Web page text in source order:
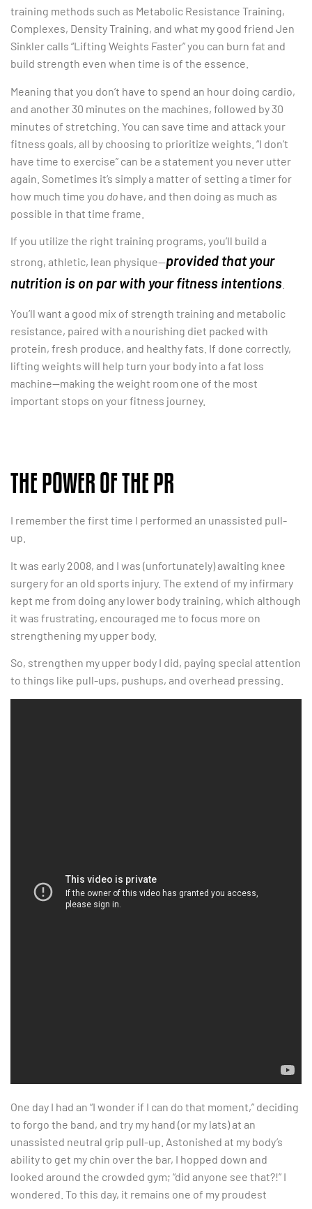
training methods such as Metabolic Resistance Training,
Complexes, Density Training, and what my good friend Jen
Sinkler calls “Lifting Weights Faster” you can burn fat and
build strength even when time is of the essence.
Meaning that you don’t have to spend an hour doing cardio,
and another 30 minutes on the machines, followed by 30
minutes of stretching. You can save time and attack your
fitness goals, all by choosing to prioritize weights. “I don’t
have time to exercise” can be a statement you never utter
again. Sometimes it’s simply a matter of setting a timer for
how much time you do have, and then doing as much as
possible in that time frame.
If you utilize the right training programs, you’ll build a
strong, athletic, lean physique—provided that your
nutrition is on par with your fitness intentions
You’ll want a good mix of strength training and metabolic
resistance, paired with a nourishing diet packed with
protein, fresh produce, and healthy fats. If done correctly,
lifting weights will help turn your body into a fat loss
machine—making the weight room one of the most
important stops on your fitness journey.
THE POWER OF THE PR
I remember the first time I performed an unassisted pull-
up.
It was early 2008, and I was (unfortunately) awaiting knee
surgery for an old sports injury. The extend of my infirmary
kept me from doing any lower body training, which although
it was frustrating, encouraged me to focus more on
strengthening my upper body.
So, strengthen my upper body I did, paying special attention
to things like pull-ups, pushups, and overhead pressing.
One day I had an “I wonder if I can do that moment,” deciding
to forgo the band, and try my hand (or my lats) at an
unassisted neutral grip pull-up. Astonished at my body’s
ability to get my chin over the bar, I hopped down and
looked around the crowded gym; “did anyone see that?!” I
wondered. To this day, it remains one of my proudest